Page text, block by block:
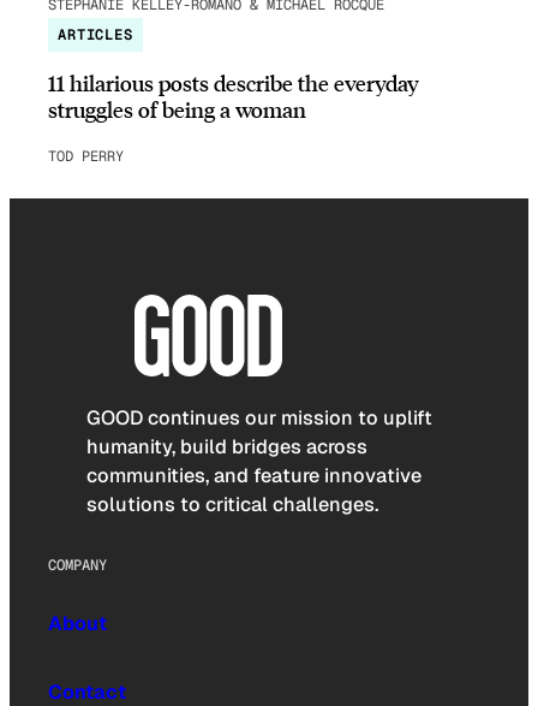
STEPHANIE KELLEY-ROMANO & MICHAEL ROCQUE
ARTICLES
11 hilarious posts describe the everyday
struggles of being a woman
TOD PERRY
GOOD continues our mission to uplift
humanity, build bridges across
communities, and feature innovative
solutions to critical challenges.
COMPANY
About
Contact